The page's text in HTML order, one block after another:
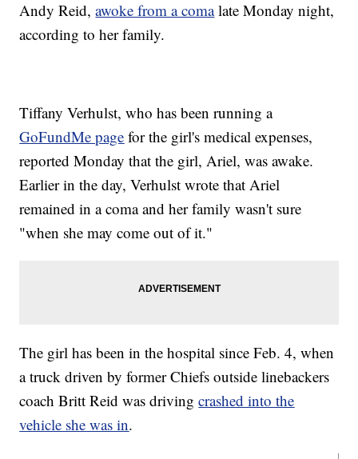
Andy Reid,awoke from a comalate Monday night,
according to her family.
Tiffany Verhulst, who has been running a
GoFundMe page for the girl's medical expenses,
reported Monday that the girl, Ariel, was awake.
Earlier in the day, Verhulst wrote that Ariel
remained in a coma and her family wasn't sure
"when she may come out of it."
The girl has been in the hospital since Feb. 4, when
a truck driven by former Chiefs outside linebackers
coach Britt Reid was drivingcrashed into the
vehicle she was in.